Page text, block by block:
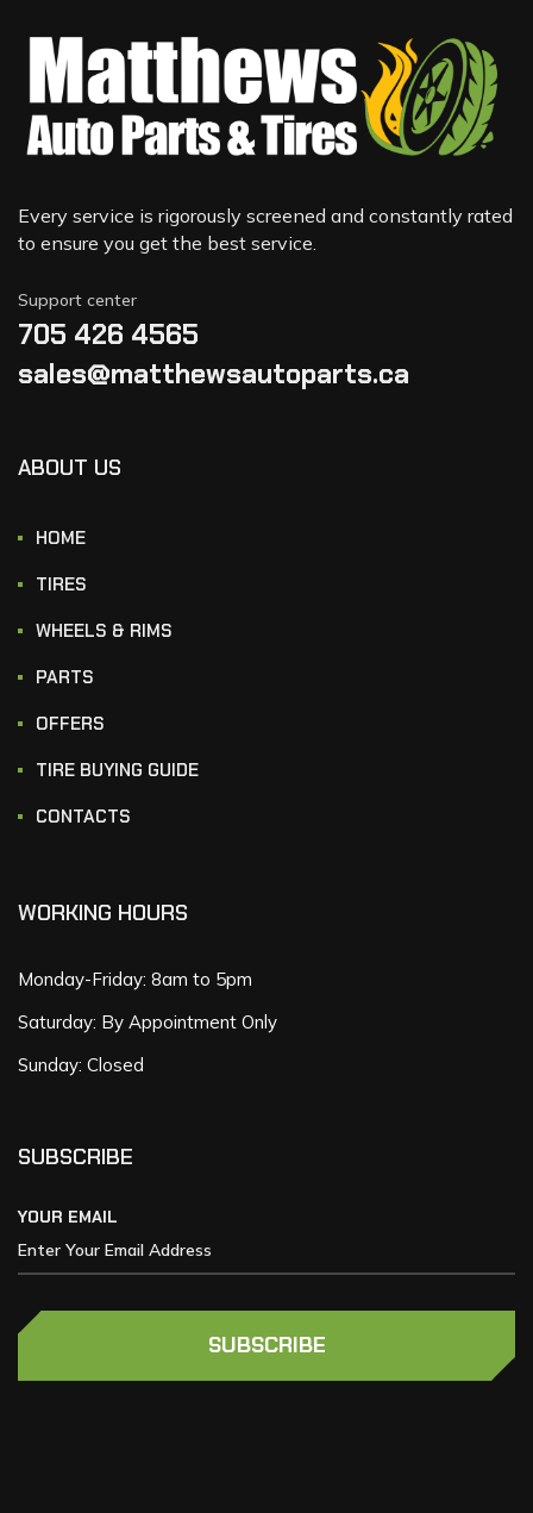
Every service is rigorously screened and constantly rated
to ensure you get the best service.
Support center
705 426 4565
sales@matthewsautoparts.ca
ABOUT US
HOME
TIRES
WHEELS & RIMS
PARTS
OFFERS
TIRE BUYING GUIDE
CONTACTS
WORKING HOURS
Monday-Friday: 8am to 5pm
Saturday: By Appointment Only
Sunday: Closed
SUBSCRIBE
YOUR EMAIL
SUBSCRIBE